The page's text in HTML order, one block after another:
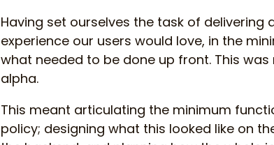
Having set ourselves the task of
experience our users would love, in the
what needed to be done up front. This
alpha.
This meant articulating the minimum
policy; designing what this looked like on